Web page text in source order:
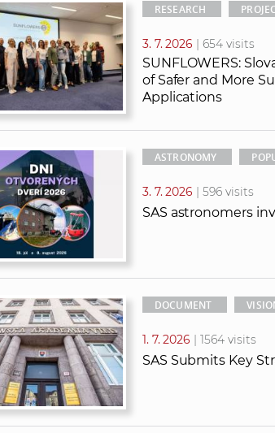
RESEARCH
3. 7. 2026 | 654 visits
SUNFLOWERS:
of Safer and More
Applications
ASTRONOMY
3. 7. 2026 | 596 visits
SAS astronomers
DOCUMENT
1. 7. 2026 | 1564 visits
SAS Submits Key